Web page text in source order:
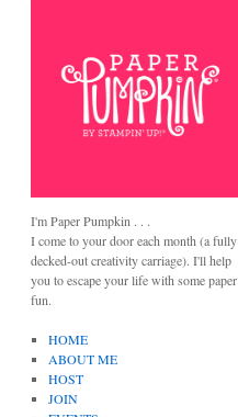
I'm Paper Pumpkin . . .
I come to your door each month (a fully
decked-out creativity carriage). I'll help
you to escape your life with some paper
fun.
HOME
ABOUT ME
HOST
JOIN